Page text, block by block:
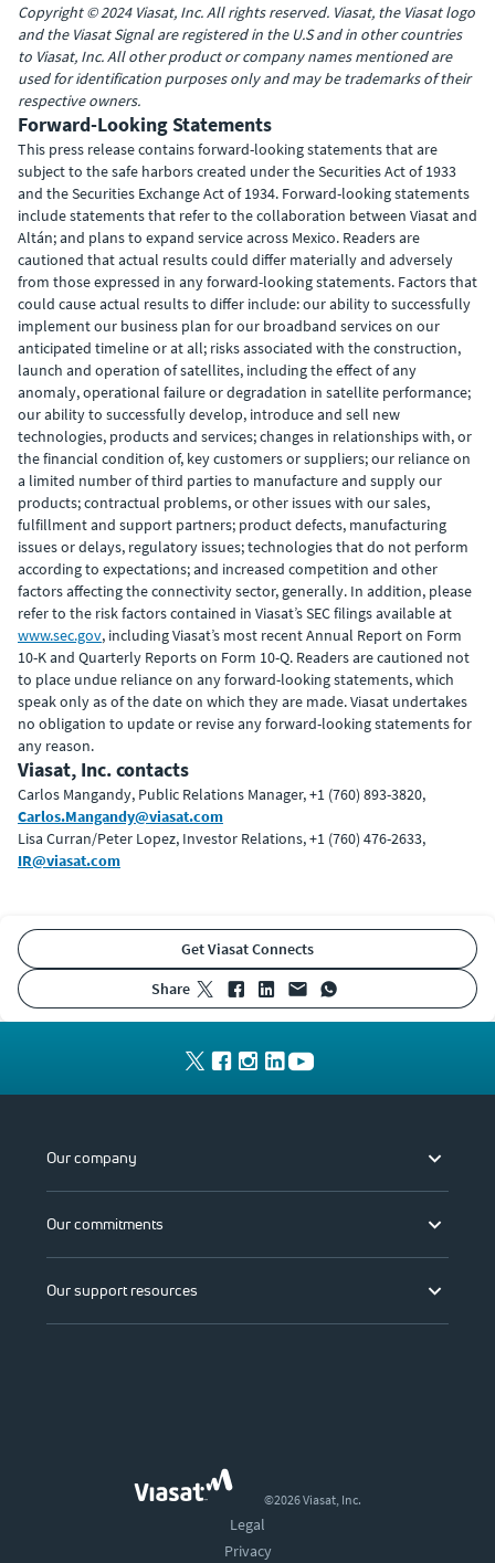
Copyright © 2024 Viasat, Inc. All rights reserved. Viasat, the Viasat logo
and the Viasat Signal are registered in the U.S and in other countries
to Viasat, Inc. All other product or company names mentioned are
used for identification purposes only and may be trademarks of their
respective owners.
Forward-Looking Statements
This press release contains forward-looking statements that are
subject to the safe harbors created under the Securities Act of 1933
and the Securities Exchange Act of 1934. Forward-looking statements
include statements that refer to the collaboration between Viasat and
Altán; and plans to expand service across Mexico. Readers are
cautioned that actual results could differ materially and adversely
from those expressed in any forward-looking statements. Factors that
could cause actual results to differ include: our ability to successfully
implement our business plan for our broadband services on our
anticipated timeline or at all; risks associated with the construction,
launch and operation of satellites, including the effect of any
anomaly, operational failure or degradation in satellite performance;
our ability to successfully develop, introduce and sell new
technologies, products and services; changes in relationships with, or
the financial condition of, key customers or suppliers; our reliance on
a limited number of third parties to manufacture and supply our
products; contractual problems, or other issues with our sales,
fulfillment and support partners; product defects, manufacturing
issues or delays, regulatory issues; technologies that do not perform
according to expectations; and increased competition and other
factors affecting the connectivity sector, generally. In addition, please
refer to the risk factors contained in Viasat’s SEC filings available at
www.sec.gov, including Viasat’s most recent Annual Report on Form
10-K and Quarterly Reports on Form 10-Q. Readers are cautioned not
to place undue reliance on any forward-looking statements, which
speak only as of the date on which they are made. Viasat undertakes
no obligation to update or revise any forward-looking statements for
any reason.
Viasat, Inc. contacts
Carlos Mangandy, Public Relations Manager, +1 (760) 893-3820,
Carlos.Mangandy@viasat.com
Lisa Curran/Peter Lopez, Investor Relations, +1 (760) 476-2633,
IR@viasat.com
Get Viasat Connects
share
Our company
Our commitments
Our support resources
©2026 Viasat, Inc.
Legal
Privacy